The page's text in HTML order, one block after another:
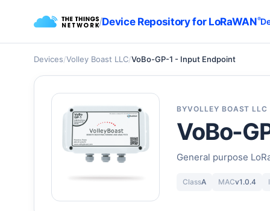
/Device Repository for LoRaWAN®
Devices/Volley Boast LLC/VoBo-GP-1 - Input Endpoint
BYVOLLEY BOAST LLC
VoBo-
General purpose
ClassA MACv1.0.4